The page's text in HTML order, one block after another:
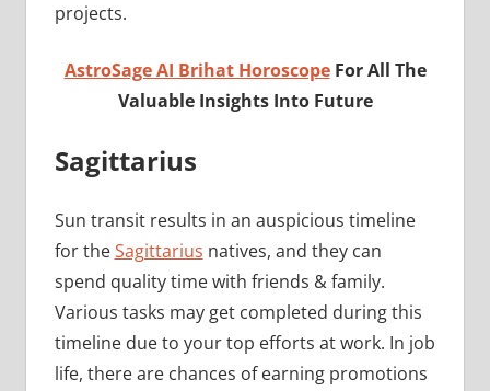
projects.
AstroSage AI Brihat HoroscopeFor All The
Valuable Insights Into Future
Sagittarius
Sun transit results in an auspicious timeline
for theSagittarius natives, and they can
spend quality time with friends & family.
Various tasks may get completed during this
timeline due to your top efforts at work. In job
life, there are chances of earning promotions